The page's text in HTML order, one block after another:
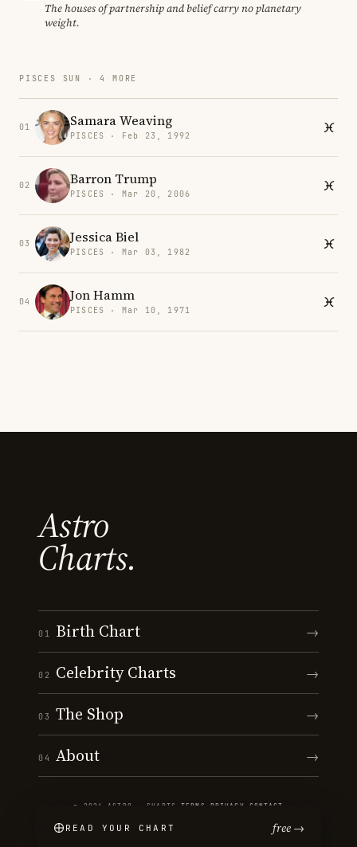
The houses of partnership and belief carry no planetary
weight.
PISCES SUN · 4 MORE
01 Samara Weaving
PISCES · Feb 23, 1992
02 Barron Trump
PISCES · Mar 20, 2006
03 Jessica Biel
PISCES · Mar 03, 1982
04 Jon Hamm
PISCES · Mar 10, 1971
Astro
Charts.
01 Birth Chart →
02 Celebrity Charts →
03 The Shop →
04 About →
© 2026 ASTRO · CHARTS ·TERMS PRIVACY CONTACT
READ YOUR CHART free →